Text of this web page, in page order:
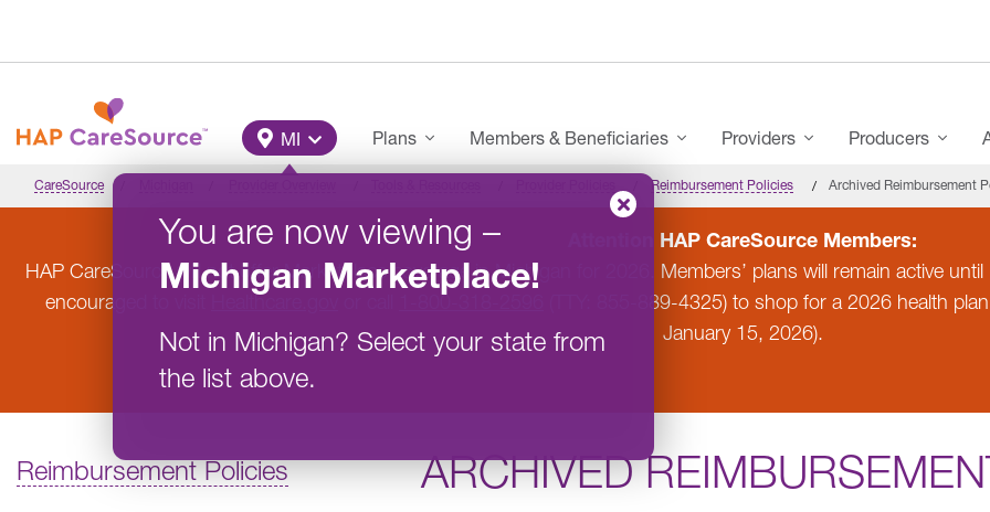
Main Menu
MI
You are now viewing –
Michigan Marketplace!
Not in Michigan? Select your state from
the list above.
Plans Members & Beneficiaries Providers Producers
CareSource Reimbursement Policies Archived Reimbursement
Attention HAP CareSource Members:
HAP CareSource will not offer Marketplace coverage in Michigan for 2026. Members’ plans will remain active
encouraged to visit
Healthcare.gov 1-800-318-2596
(TTY: 855-889-4325) to shop for a 2026 health
January 15, 2026).
Reimbursement Policies ARCHIVED